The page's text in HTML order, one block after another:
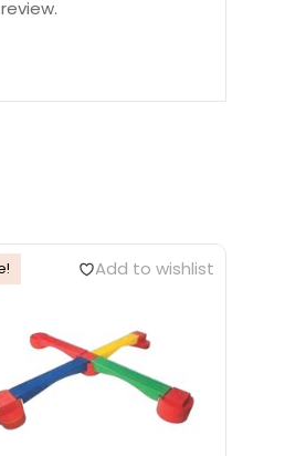
Add to wishlist